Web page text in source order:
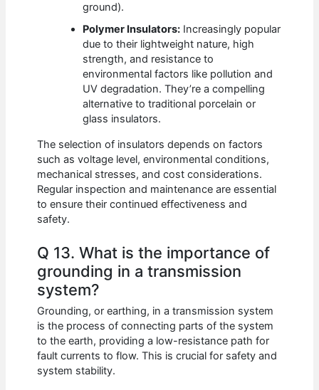
ground).
Polymer Insulators: Increasingly popular
due to their lightweight nature, high
strength, and resistance to
environmental factors like pollution and
UV degradation. They’re a compelling
alternative to traditional porcelain or
glass insulators.
The selection of insulators depends on factors
such as voltage level, environmental conditions,
mechanical stresses, and cost considerations.
Regular inspection and maintenance are essential
to ensure their continued effectiveness and
safety.
Q 13. What is the importance of
grounding in a transmission
system?
Grounding, or earthing, in a transmission system
is the process of connecting parts of the system
to the earth, providing a low-resistance path for
fault currents to flow. This is crucial for safety and
system stability.